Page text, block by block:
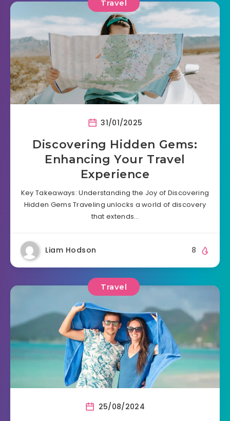
Travel
31/01/2025
Discovering Hidden Gems:
Enhancing Your Travel
Experience
Key Takeaways: Understanding the Joy of Discovering
Hidden Gems Traveling unlocks a world of discovery
that extends…
Liam Hodson 8
Travel
25/08/2024